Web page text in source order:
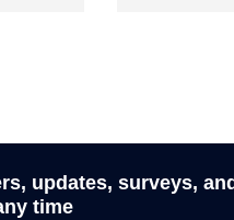
updates, surveys,
time